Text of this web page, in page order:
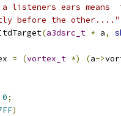
a listeners ears
before the other....",
(a3dsrc_t * a,
= (vortex_t *) (a->
0;
)